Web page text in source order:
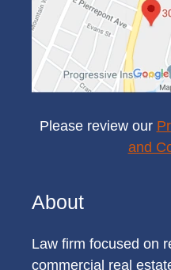
Please review our
and
About
Law firm focused on
commercial real